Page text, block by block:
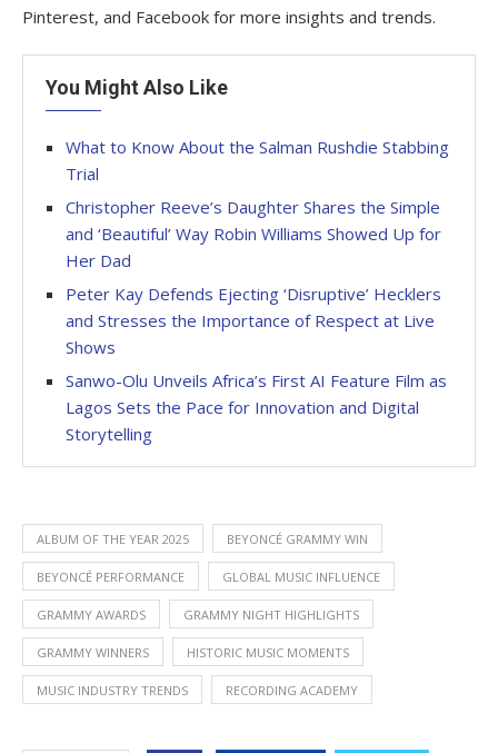
Pinterest, and Facebook for more insights and trends.
You Might Also Like
What to Know About the Salman Rushdie Stabbing
Trial
Christopher Reeve’s Daughter Shares the Simple
and ‘Beautiful’ Way Robin Williams Showed Up for
Her Dad
Peter Kay Defends Ejecting ‘Disruptive’ Hecklers
and Stresses the Importance of Respect at Live
Shows
Sanwo-Olu Unveils Africa’s First AI Feature Film as
Lagos Sets the Pace for Innovation and Digital
Storytelling
ALBUM OF THE YEAR 2025 BEYONCÉ GRAMMY WIN
BEYONCÉ PERFORMANCE GLOBAL MUSIC INFLUENCE
GRAMMY AWARDS GRAMMY NIGHT HIGHLIGHTS
GRAMMY WINNERS HISTORIC MUSIC MOMENTS
MUSIC INDUSTRY TRENDS RECORDING ACADEMY